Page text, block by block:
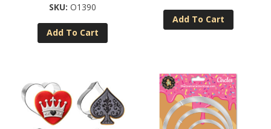
O1390
Add To Cart
Add To Cart